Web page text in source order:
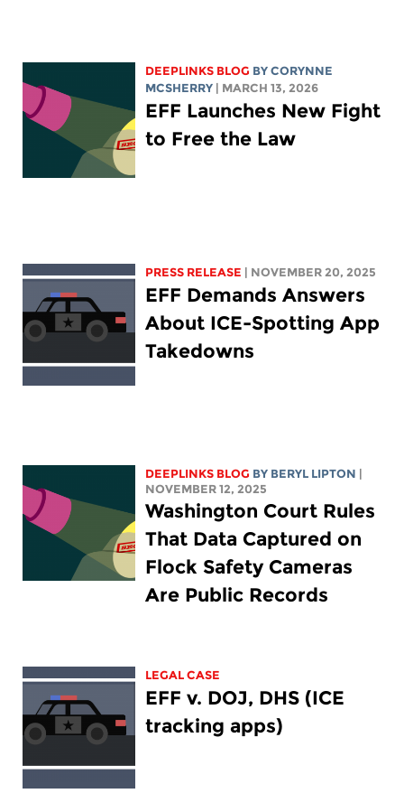
DEEPLINKS BLOG BYCORYNNE
MCSHERRY
| MARCH 13, 2026
EFF Launches New Fight
to Free the Law
PRESS RELEASE | NOVEMBER 20, 2025
EFF Demands Answers
About ICE-Spotting App
Takedowns
DEEPLINKS BLOG BY BERYL LIPTON
NOVEMBER 12, 2025
Washington Court Rules
That Data Captured on
Flock Safety Cameras
Are Public Records
LEGAL CASE
EFF v. DOJ, DHS (ICE
tracking apps)